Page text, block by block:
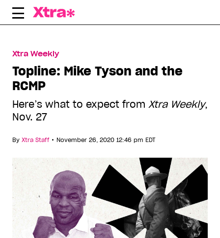
Skip
Xtra Weekly
Topline: Mike Tyson and the
RCMP
Here’s what to expect from Xtra Weekly,
Nov. 27
By Xtra Staff • November 26, 2020 12:46 pm EDT